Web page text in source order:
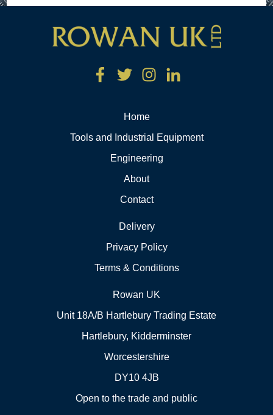
Home
Tools and Industrial Equipment
Engineering
About
Contact
Delivery
Privacy Policy
Terms & Conditions
Rowan UK
Unit 18A/B Hartlebury Trading Estate
Hartlebury, Kidderminster
Worcestershire
DY10 4JB
Open to the trade and public